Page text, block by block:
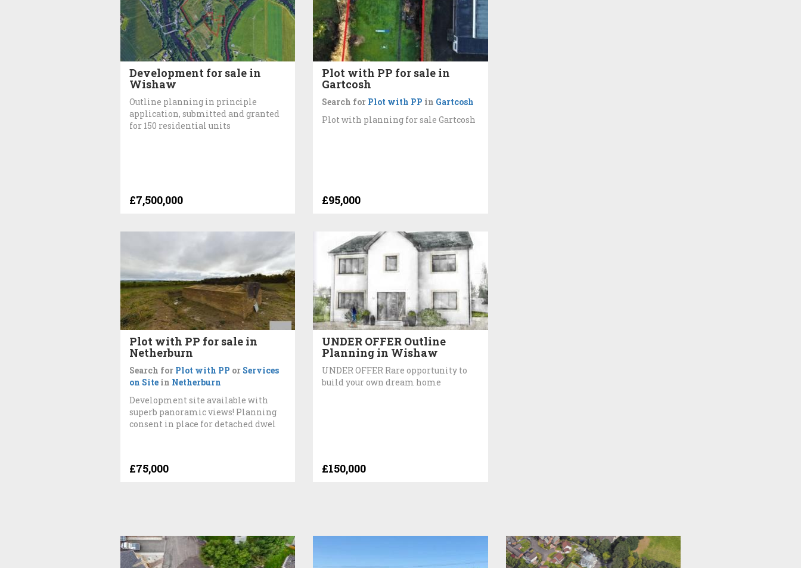
Development for sale in
Wishaw
Outline planning in principle
application, submitted and granted
for 150 residential units
£7,500,000
Plot with PP for sale in
Gartcosh
Search for Plot with PP in Gartcosh
Plot with planning for sale Gartcosh
£95,000
Plot with PP for sale in
Netherburn
Search for Plot with PP or Services
on Site in Netherburn
Development site available with
superb panoramic views! Planning
consent in place for detached dwel
£75,000
UNDER OFFER Outline
Planning in Wishaw
UNDER OFFER Rare opportunity to
build your own dream home
£150,000